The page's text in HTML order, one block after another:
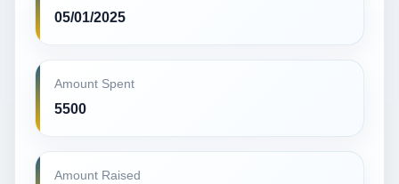
05/01/2025
Amount Spent
5500
Amount Raised